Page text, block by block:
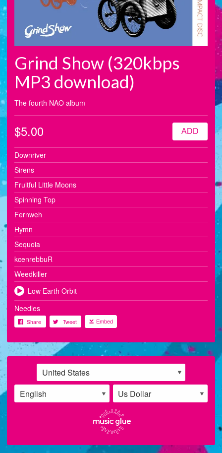
Grind Show (320kbps
MP3 download)
The fourth NAO album
$5.00 ADD
Downriver
Sirens
Fruitful Little Moons
Spinning Top
Fernweh
Hymn
Sequoia
kcenrebbuR
Weedkiller
Low Earth Orbit
Needles
Share Tweet Embed